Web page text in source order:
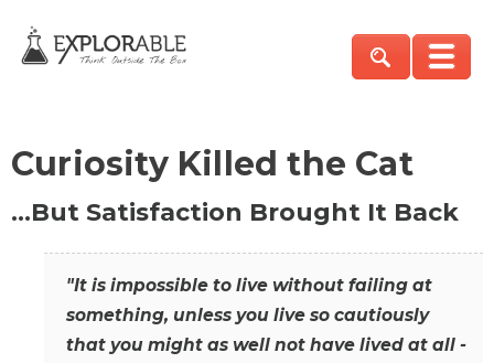
Curiosity Killed the Cat
…But Satisfaction Brought It Back
"It is impossible to live without failing at
something, unless you live so cautiously
that you might as well not have lived at all -